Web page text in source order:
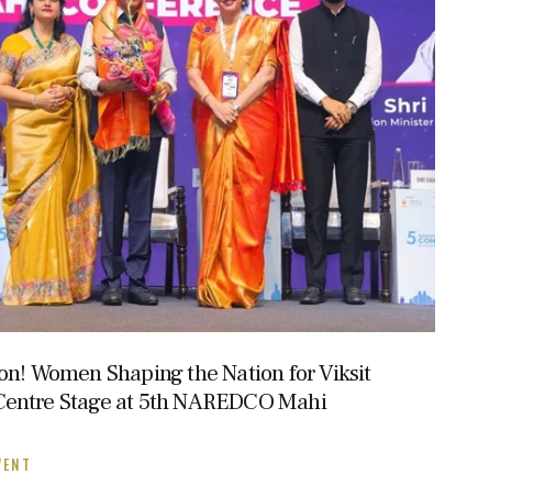
Women Shaping the Nation for Viksit
Stage at 5th NAREDCO Mahi